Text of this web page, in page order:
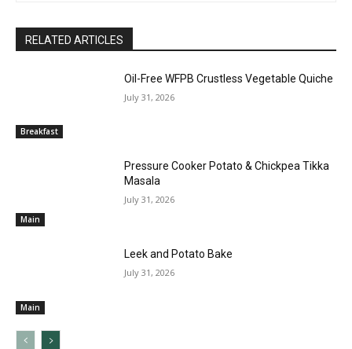
RELATED ARTICLES
Breakfast
Oil-Free WFPB Crustless Vegetable Quiche
July 31, 2026
Main
Pressure Cooker Potato & Chickpea Tikka
Masala
July 31, 2026
Main
Leek and Potato Bake
July 31, 2026